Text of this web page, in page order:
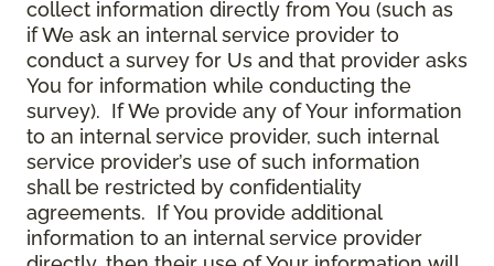
collect information directly from You (such as
if We ask an internal service provider to
conduct a survey for Us and that provider asks
You for information while conducting the
survey). If We provide any of Your information
to an internal service provider, such internal
service provider’s use of such information
shall be restricted by confidentiality
agreements. If You provide additional
information to an internal service provider